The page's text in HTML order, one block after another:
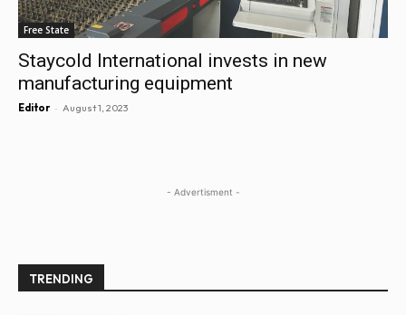
Free State
Staycold International invests in new
manufacturing equipment
Editor - August 1, 2023
- Advertisment -
TRENDING